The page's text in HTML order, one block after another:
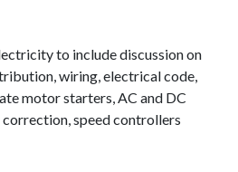
to include discussion on
wiring, electrical code,
motor starters, AC and DC
speed controllers